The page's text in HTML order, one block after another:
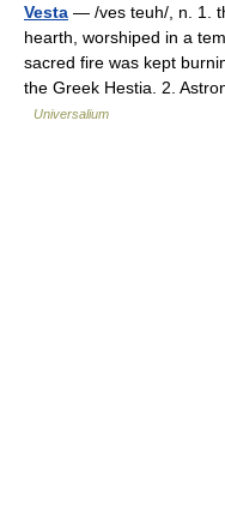
Vesta — /ves teuh/, n. 1.
hearth, worshiped in a
sacred fire was kept
the Greek Hestia. 2.
Universalium